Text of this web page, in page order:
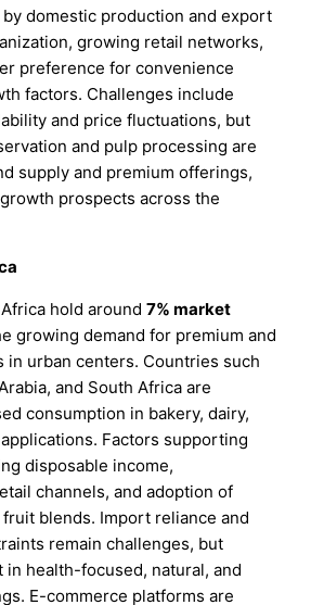
domestic production and export
growing retail networks,
preference for convenience
factors. Challenges include
and price fluctuations, but
and pulp processing are
supply and premium offerings,
prospects across the
hold around7% market
growing demand for premium and
in urban centers. Countries such
and South Africa are
consumption in bakery, dairy,
Factors supporting
disposable income,
channels, and adoption of
blends. Import reliance and
remain challenges, but
health-focused, natural, and
E-commerce platforms are